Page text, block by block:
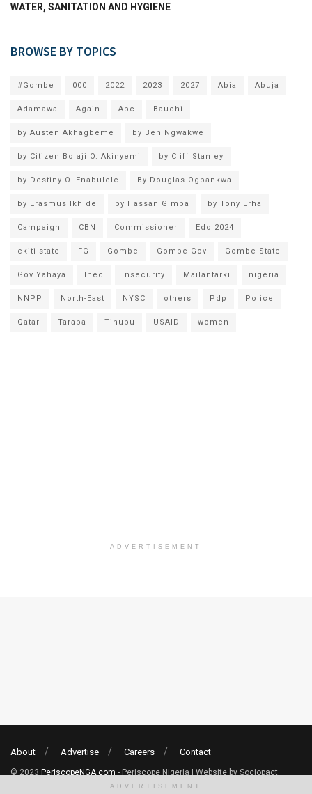
WATER, SANITATION AND HYGIENE
BROWSE BY TOPICS
#Gombe 000 2022 2023 2027 Abia Abuja
Adamawa Again Apc Bauchi
by Austen Akhagbeme by Ben Ngwakwe
by Citizen Bolaji O. Akinyemi by Cliff Stanley
by Destiny O. Enabulele By Douglas Ogbankwa
by Erasmus Ikhide by Hassan Gimba by Tony Erha
Campaign CBN Commissioner Edo 2024
ekiti state FG Gombe Gombe Gov Gombe State
Gov Yahaya Inec insecurity Mailantarki nigeria
NNPP North-East NYSC others Pdp Police
Qatar Taraba Tinubu USAID women
ADVERTISEMENT
About Advertise Careers Contact
© 2023 PeriscopeNGA.com - Periscope Nigeria | Website by Sociopact.
ADVERTISEMENT